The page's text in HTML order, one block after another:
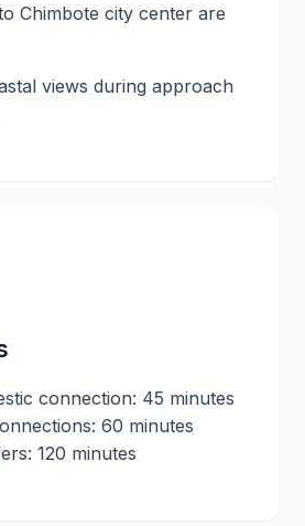
Chimbote city center are
views during approach
connection: 45 minutes
60 minutes
120 minutes